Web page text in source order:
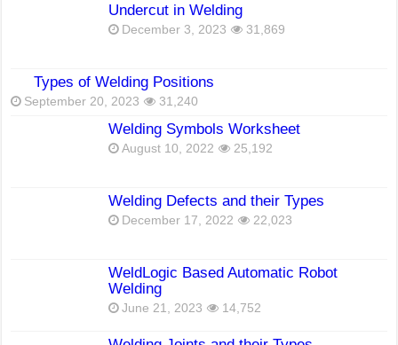
Undercut in Welding
December 3, 2023 31,869
Types of Welding Positions
September 20, 2023 31,240
Welding Symbols Worksheet
August 10, 2022 25,192
Welding Defects and their Types
December 17, 2022 22,023
WeldLogic Based Automatic Robot
Welding
June 21, 2023 14,752